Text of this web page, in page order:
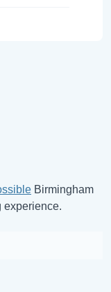
Birmingham
experience.